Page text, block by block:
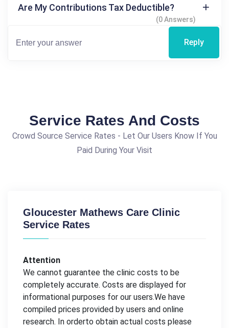
Are My Contributions Tax Deductible?
(0 Answers)
Reply
Service Rates And Costs
Crowd Source Service Rates - Let Our Users Know If You
Paid During Your Visit
Gloucester Mathews Care Clinic
Service Rates
Attention
We cannot guarantee the clinic costs to be
completely accurate. Costs are displayed for
informational purposes for our users.We have
compiled prices provided by users and online
research. In orderto obtain actual costs please